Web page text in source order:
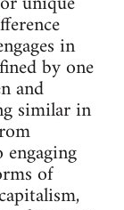
in
by one
and
similar in
of